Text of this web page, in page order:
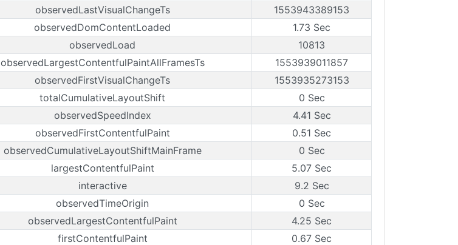
observedLastVisualChangeTs
1553943389153
observedDomContentLoaded
1.73 Sec
observedLoad
10813
observedLargestContentfulPaintAllFramesTs
1553939011857
observedFirstVisualChangeTs
1553935273153
totalCumulativeLayoutShift
0 Sec
observedSpeedIndex
4.41 Sec
observedFirstContentfulPaint
0.51 Sec
observedCumulativeLayoutShiftMainFrame
0 Sec
largestContentfulPaint
5.07 Sec
interactive
9.2 Sec
observedTimeOrigin
0 Sec
observedLargestContentfulPaint
4.25 Sec
firstContentfulPaint
0.67 Sec